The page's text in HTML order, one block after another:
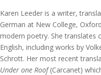
Karen Leeder is a writer,
German at New College,
modern poetry. She translates
English, including works by
Schrott. Her most recent
Under one Roof(Carcanet)